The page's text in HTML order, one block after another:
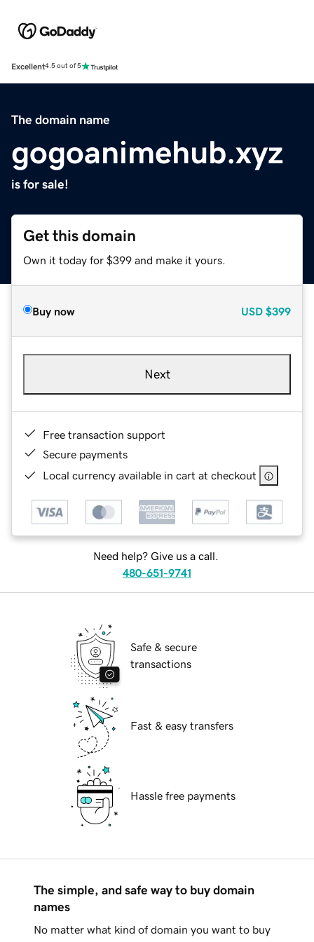
Excellent4.5 out of 5
The domain name
gogoanimehub.xyz
is for sale!
Get this domain
Own it today for $399 and make it yours.
Buy now USD $399
Next
Free transaction support
Secure payments
Local currency available in cart at checkout
Need help? Give us a call.
480-651-9741
Safe & secure
transactions
Fast & easy transfers
Hassle free payments
The simple, and safe way to buy domain
names
No matter what kind of domain you want to buy